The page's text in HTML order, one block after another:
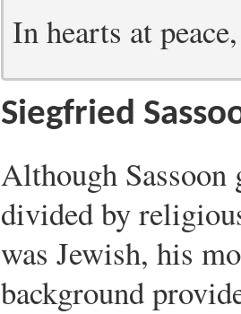
In hearts at
Siegfried
Although
divided by
was Jewish, his
background